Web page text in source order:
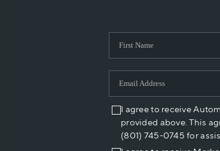
I agree to receive
provided above. This
(801) 745-0745 for